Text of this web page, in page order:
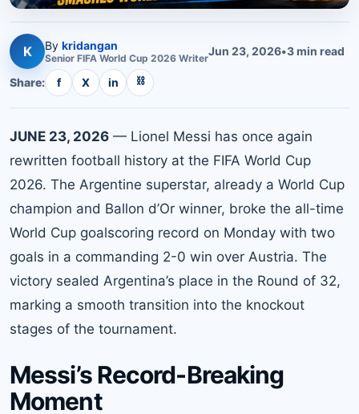
K By kridangan
Senior FIFA World Cup 2026 WriterJun 23, 2026•3min read
Share: f X in ⛓
JUNE 23, 2026 — Lionel Messi has once again
rewritten football history at the FIFA World Cup
2026. The Argentine superstar, already a World Cup
champion and Ballon d’Or winner, broke the all-time
World Cup goalscoring record on Monday with two
goals in a commanding 2-0 win over Austria. The
victory sealed Argentina’s place in the Round of 32,
marking a smooth transition into the knockout
stages of the tournament.
Messi’s Record-Breaking
Moment